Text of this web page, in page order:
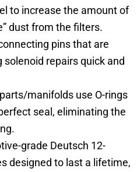
to increase the amount of
dust from the filters.
pins that are
solenoid repairs quick and
manifolds use O-rings
seal, eliminating the
grade Deutsch 12-
designed to last a lifetime,